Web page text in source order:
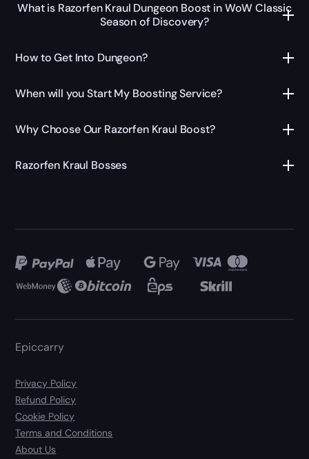
What is Razorfen Kraul Dungeon Boost in WoW Classic
Season of Discovery?
How to Get Into Dungeon?
When will you Start My Boosting Service?
Why Choose Our Razorfen Kraul Boost?
Razorfen Kraul Bosses
Epiccarry
Privacy Policy
Refund Policy
Cookie Policy
Terms and Conditions
About Us